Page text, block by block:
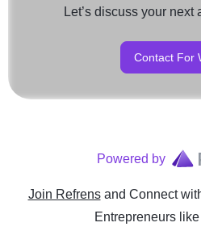
Let’s discuss your next
Contact For
Powered by
Join Refrens and Connect
Entrepreneurs like